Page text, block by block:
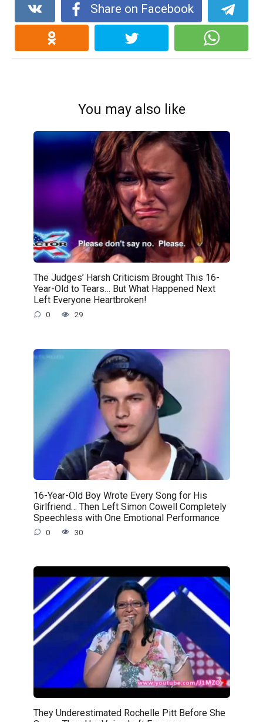
Share on Facebook
You may also like
The Judges’ Harsh Criticism Brought This 16-
Year-Old to Tears… But What Happened Next
Left Everyone Heartbroken!
0 29
16-Year-Old Boy Wrote Every Song for His
Girlfriend… Then Left Simon Cowell Completely
Speechless with One Emotional Performance
0 30
They Underestimated Rochelle Pitt Before She